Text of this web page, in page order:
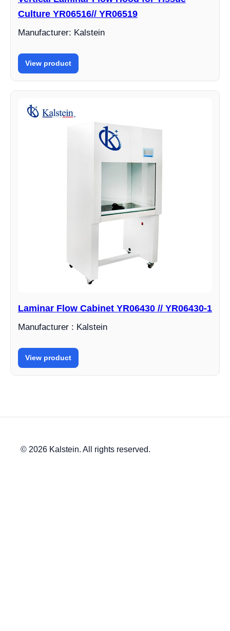
Culture YR06516// YR06519
Manufacturer: Kalstein
View product
Laminar Flow Cabinet YR06430 // YR06430-1
Manufacturer : Kalstein
View product
© 2026 Kalstein. All rights reserved.